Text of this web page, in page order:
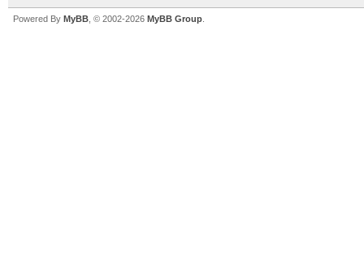
Powered By MyBB , © 2002-2026 MyBB Group